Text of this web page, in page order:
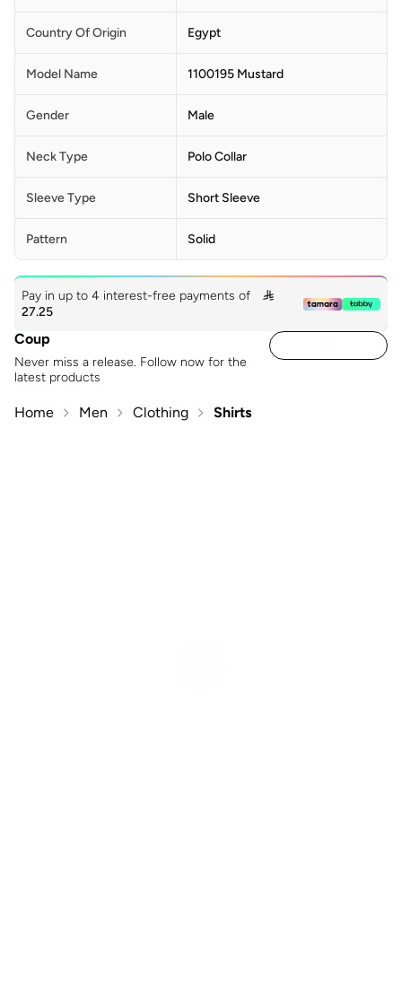
Country Of Origin Egypt
Model Name 1100195 Mustard
Gender Male
Neck Type Polo Collar
Sleeve Type Short Sleeve
Pattern Solid
Pay in up to 4 interest-free payments of

27.25
Coup
Never miss a release. Follow now for the
latest products
Home Men Clothing Shirts